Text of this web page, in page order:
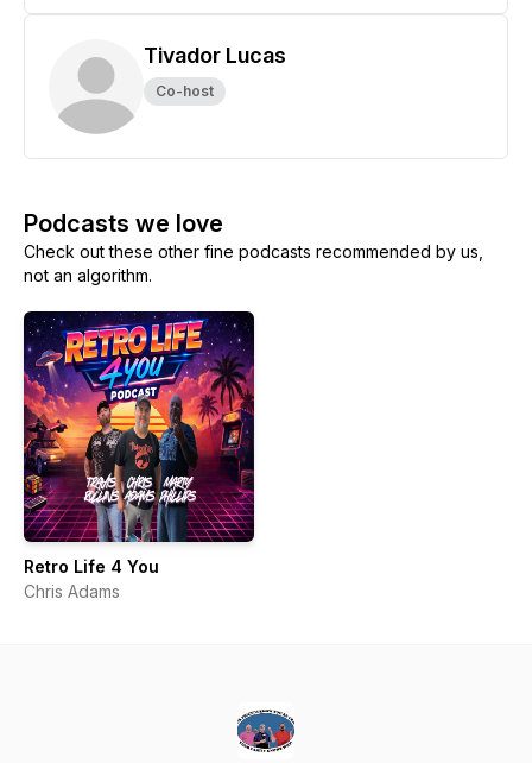
Tivador Lucas
Co-host
Podcasts we love
Check out these other fine podcasts recommended by us,
not an algorithm.
Retro Life 4 You
Chris Adams